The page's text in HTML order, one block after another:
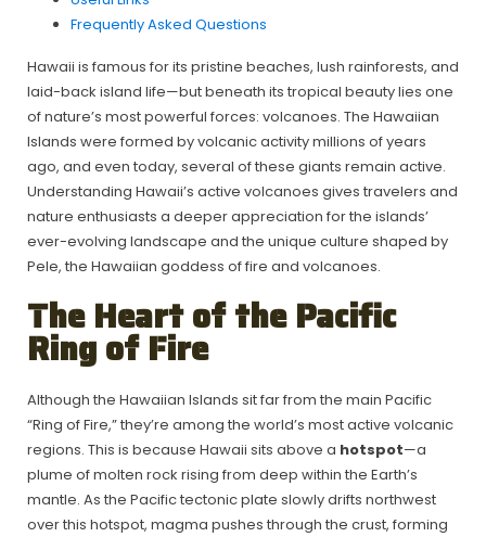
Frequently Asked Questions
Hawaii is famous for its pristine beaches, lush rainforests, and
laid-back island life—but beneath its tropical beauty lies one
of nature’s most powerful forces: volcanoes. The Hawaiian
Islands were formed by volcanic activity millions of years
ago, and even today, several of these giants remain active.
Understanding Hawaii’s active volcanoes gives travelers and
nature enthusiasts a deeper appreciation for the islands’
ever-evolving landscape and the unique culture shaped by
Pele, the Hawaiian goddess of fire and volcanoes.
The Heart of the Pacific
Ring of Fire
Although the Hawaiian Islands sit far from the main Pacific
“Ring of Fire,” they’re among the world’s most active volcanic
regions. This is because Hawaii sits above a hotspot—a
plume of molten rock rising from deep within the Earth’s
mantle. As the Pacific tectonic plate slowly drifts northwest
over this hotspot, magma pushes through the crust, forming